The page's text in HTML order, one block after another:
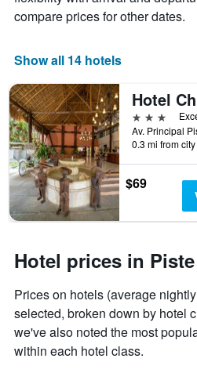
price
of
tonight
in
the
last
3
days
rating
has
1
X
axis
displaying
hotel
categories
by
stars.
The
chart
Y
displaying
the
average
price
of
compare prices for other dates.
Show all 14 hotels
3 stars
0.3 mi from
$69
Hotel prices in Piste
Prices on hotels (average
selected, broken down by hotel
we've also noted the most
within each hotel class.